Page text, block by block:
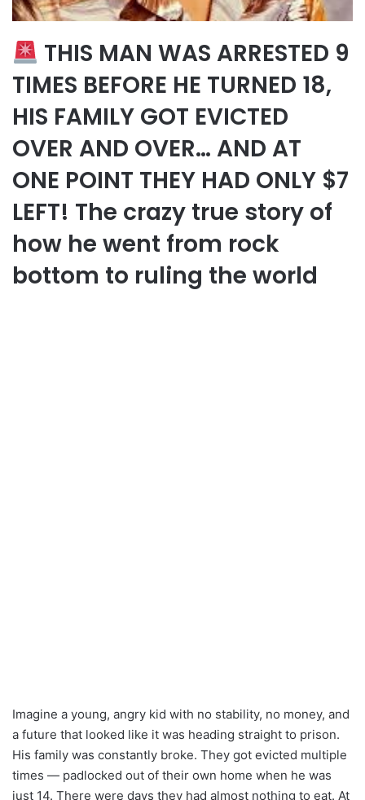
THIS MAN WAS ARRESTED 9
TIMES BEFORE HE TURNED 18,
HIS FAMILY GOT EVICTED
OVER AND OVER… AND AT
ONE POINT THEY HAD ONLY $7
LEFT! The crazy true story of
how he went from rock
bottom to ruling the world
Imagine a young, angry kid with no stability, no money, and
a future that looked like it was heading straight to prison.
His family was constantly broke. They got evicted multiple
times — padlocked out of their own home when he was
just 14. There were days they had almost nothing to eat. At